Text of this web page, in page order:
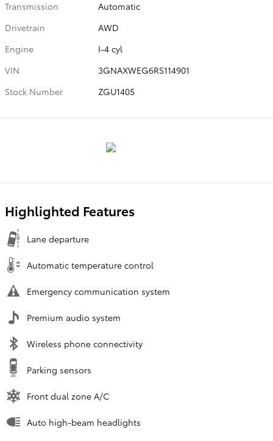
Transmission
Automatic
Drivetrain
AWD
Engine
I-4 cyl
VIN
3GNAXWEG6RS114901
Stock Number
ZGU1405
Highlighted Features
Lane departure
Automatic temperature control
Emergency communication system
Premium audio system
Wireless phone connectivity
Parking sensors
Front dual zone A/C
Auto high-beam headlights